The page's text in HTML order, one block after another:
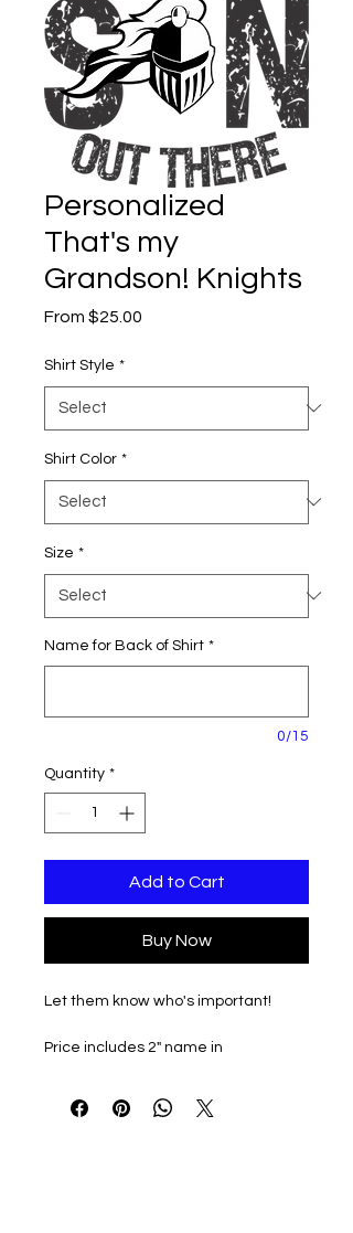
Personalized
That's my
Grandson! Knights
From $25.00
Shirt Style *
Shirt Color *
Size *
Name for Back of Shirt *
0/15
Quantity *
Add to Cart
Buy Now
Let them know who's important!
Price includes 2" name in
All clothing choices are from the